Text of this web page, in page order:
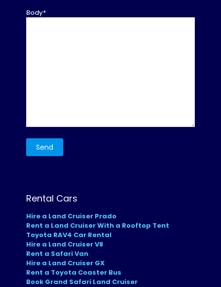
Body*
Rental Cars
Hire a Land Cruiser Prado
Rent a Land Cruiser With a Rooftop Tent
Toyota RAV4 Car Rental
Hire a Land Cruiser V8
Rent a Safari Van
Hire a Land Cruiser GX
Rent a Toyota Coaster Bus
Book Grand Safari Land Cruiser